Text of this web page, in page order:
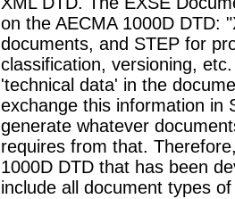
on the AECMA 1000D DTD:
documents, and STEP for
classification, versioning,
'technical data' in the
exchange this information in
generate whatever
requires from that.
1000D DTD that has been
include all document types